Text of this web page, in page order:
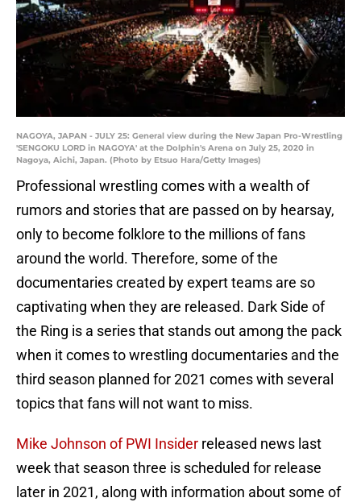
NAGOYA, JAPAN - JULY 25: General view during the New Japan Pro-Wrestling
'SENGOKU LORD in NAGOYA' at the Dolphin's Arena on July 25, 2020 in
Nagoya, Aichi, Japan. (Photo by Etsuo Hara/Getty Images)
Professional wrestling comes with a wealth of
rumors and stories that are passed on by hearsay,
only to become folklore to the millions of fans
around the world. Therefore, some of the
documentaries created by expert teams are so
captivating when they are released. Dark Side of
the Ring is a series that stands out among the pack
when it comes to wrestling documentaries and the
third season planned for 2021 comes with several
topics that fans will not want to miss.
Mike Johnson of PWI Insider released news last
week that season three is scheduled for release
later in 2021, along with information about some of